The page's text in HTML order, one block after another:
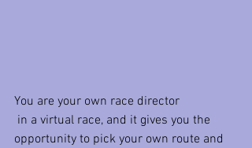
You are your own race director
opportunity to pick your own route and